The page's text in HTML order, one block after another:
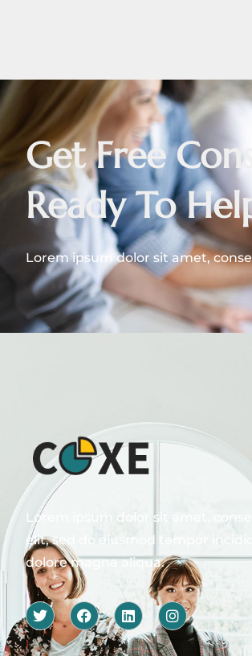
Get Free
Ready To
Lorem ipsum dolor sit amet,
Lorem ipsum dolor sit amet,
elit, sed do eiusmod tempor
dolore magna aliqua.